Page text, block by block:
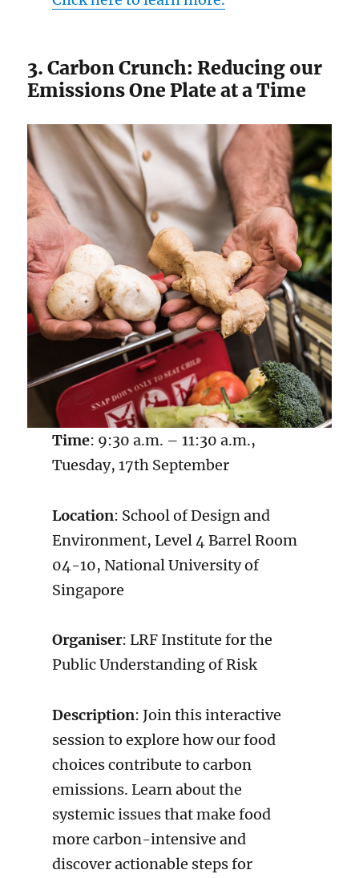
3. Carbon Crunch: Reducing our
Emissions One Plate at a Time
Time: 9:30 a.m. – 11:30 a.m.,
Tuesday, 17th September
Location: School of Design and
Environment, Level 4 Barrel Room
04-10, National University of
Singapore
Organiser: LRF Institute for the
Public Understanding of Risk
Description: Join this interactive
session to explore how our food
choices contribute to carbon
emissions. Learn about the
systemic issues that make food
more carbon-intensive and
discover actionable steps for